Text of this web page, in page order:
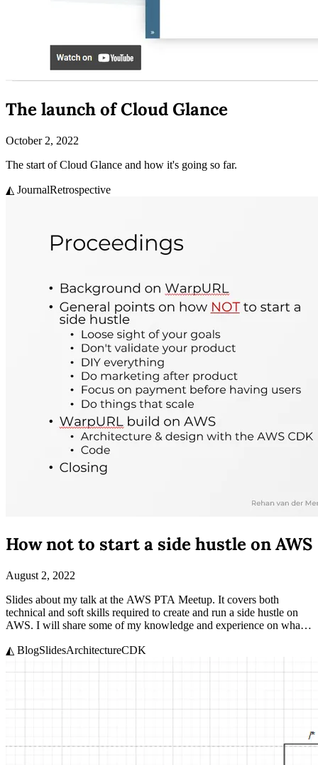
The launch of Cloud Glance
October 2, 2022
The start of Cloud Glance and how it's going so far.
◭ JournalRetrospective
How not to start a side hustle on AWS
August 2, 2022
Slides about my talk at the AWS PTA Meetup. It covers both
technical and soft skills required to create and run a side hustle on
AWS. I will share some of my knowledge and experience on what it
◭ BlogSlidesArchitectureCDK